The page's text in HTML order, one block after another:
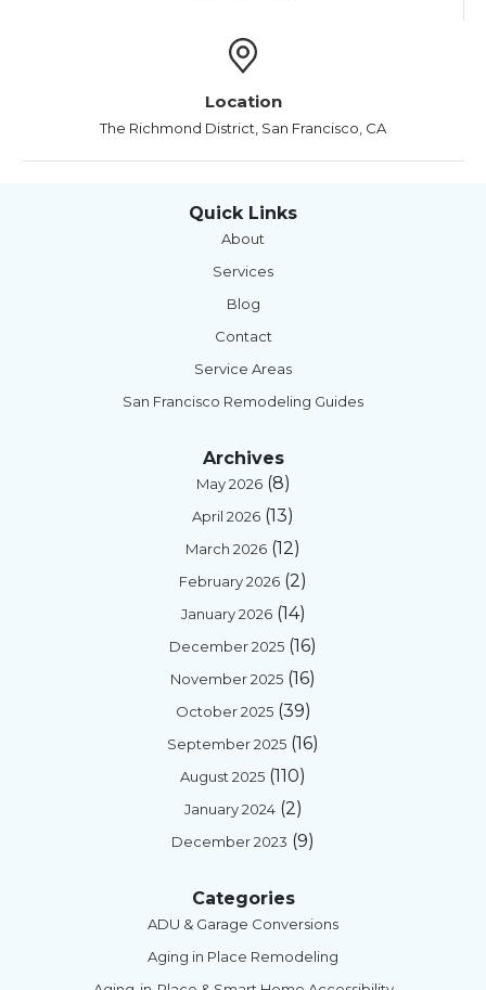
Location
The Richmond District, San Francisco, CA
Quick Links
About
Services
Blog
Contact
Service Areas
San Francisco Remodeling Guides
Archives
May 2026(8)
April 2026 (13)
March 2026 (12)
February 2026 (2)
January 2026(14)
December 2025 (16)
November 2025 (16)
October 2025(39)
September 2025 (16)
August 2025 (110)
January 2024(2)
December 2023 (9)
Categories
ADU & Garage Conversions
Aging in Place Remodeling